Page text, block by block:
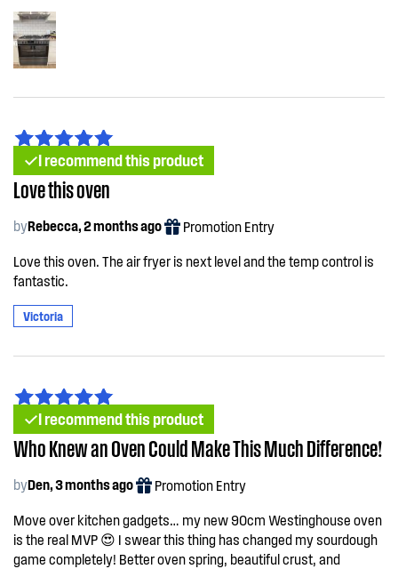
I recommend this product
Love this oven
byRebecca, 2 months ago Promotion Entry
Love this oven. The air fryer is next level and the temp control is
fantastic.
Victoria
I recommend this product
Who Knew an Oven Could Make This Much Difference!
byDen, 3 months ago Promotion Entry
Move over kitchen gadgets… my new 90cm Westinghouse oven
is the real MVP 😍 I swear this thing has changed my sourdough
game completely! Better oven spring, beautiful crust, and